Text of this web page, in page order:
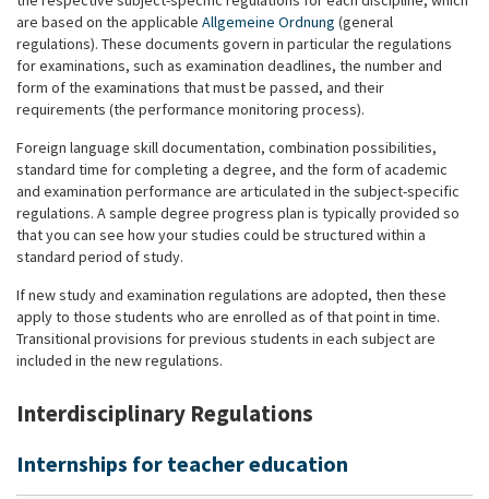
are based on the applicable Allgemeine Ordnung (general
regulations). These documents govern in particular the regulations
for examinations, such as examination deadlines, the number and
form of the examinations that must be passed, and their
requirements (the performance monitoring process).
Foreign language skill documentation, combination possibilities,
standard time for completing a degree, and the form of academic
and examination performance are articulated in the subject-specific
regulations. A sample degree progress plan is typically provided so
that you can see how your studies could be structured within a
standard period of study.
If new study and examination regulations are adopted, then these
apply to those students who are enrolled as of that point in time.
Transitional provisions for previous students in each subject are
included in the new regulations.
Interdisciplinary Regulations
Internships for teacher education